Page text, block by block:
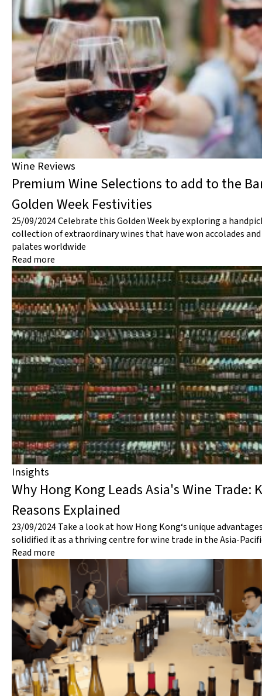
Wine Reviews
Premium Wine Selections to add to the
Golden Week Festivities
25/09/2024Celebrate this Golden Week by exploring a
collection of extraordinary wines that have won accolades
palates worldwide
Read more
Insights
Why Hong Kong Leads Asia's Wine Trade:
Reasons Explained
23/09/2024Take a look at how Hong Kong‘s unique
solidified it as a thriving centre for wine trade in the Asia-
Read more